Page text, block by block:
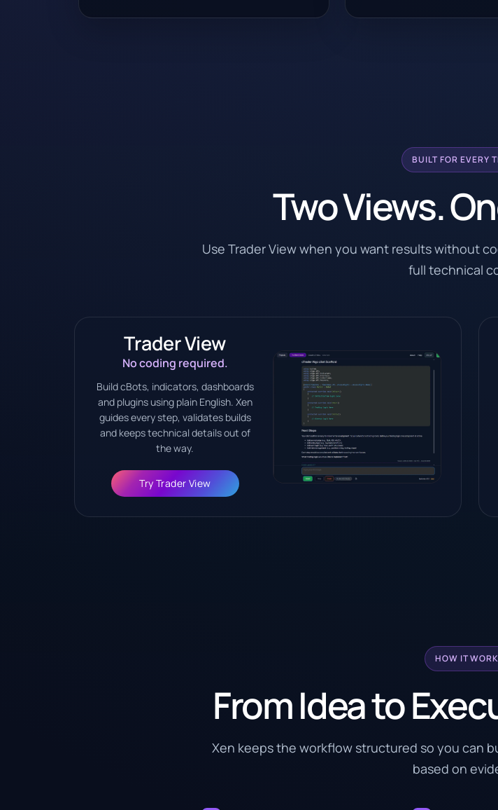
BUILT FOR EVERY
Two Views.
Use Trader View when you want results without
full technical
Trader View
No coding required.
Build cBots, indicators, dashboards
and plugins using plain English. Xen
guides every step, validates builds
and keeps technical details out of
the way.
Try Trader View
HOW IT
From Idea to
Xen keeps the workflow structured so you can
based on